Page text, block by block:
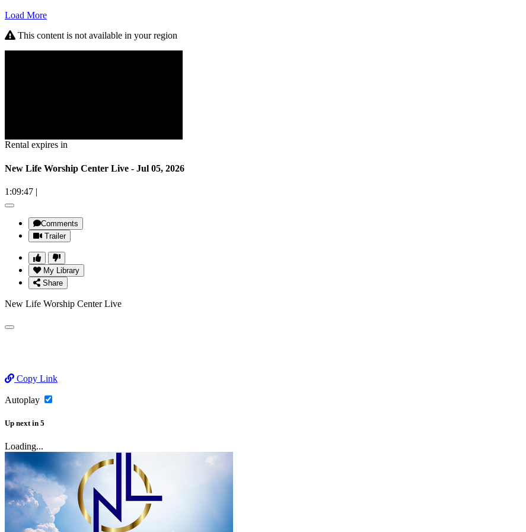
Load More
This content is not available in your region
Rental expires in
New Life Worship Center Live - Jul 05, 2026
1:09:47 |
Comments
Trailer
My Library
Share
New Life Worship Center Live
Copy Link
Autoplay
Up next in 5
Loading...